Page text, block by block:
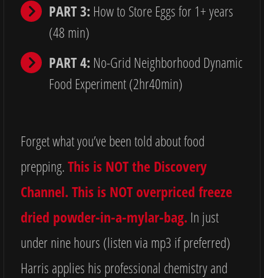
PART 3: How to Store Eggs for 1+ years
(48 min)
PART 4: No-Grid Neighborhood Dynamic
Food Experiment (2hr40min)
Forget what you’ve been told about food
prepping.This is NOT the Discovery
Channel. This is NOT overpriced freeze
dried powder-in-a-mylar-bag. In just
under nine hours (listen via mp3 if preferred)
Harris applies his professional chemistry and